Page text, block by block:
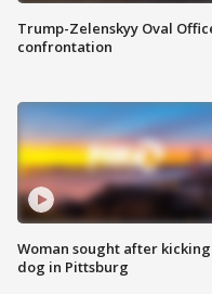
Trump-Zelenskyy Oval
confrontation
Woman sought after kicking
dog in Pittsburg